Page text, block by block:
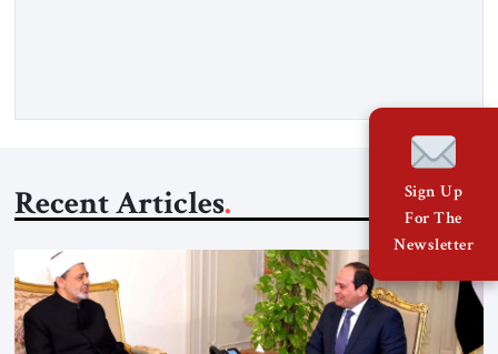
Recent Articles
Sign Up
For The
Newsletter